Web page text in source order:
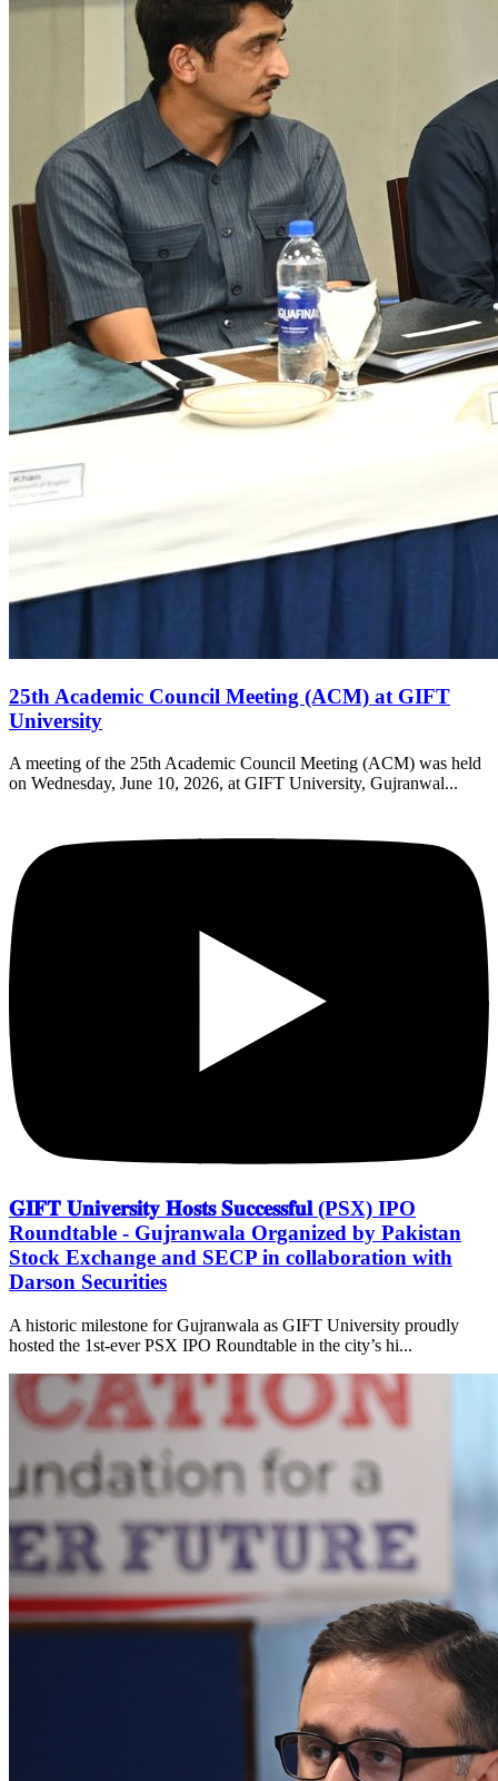
25th Academic Council Meeting (ACM) at GIFT
University
A meeting of the 25th Academic Council Meeting (ACM) was held
on Wednesday, June 10, 2026, at GIFT University, Gujranwal...
𝐆𝐈𝐅𝐓 𝐔𝐧𝐢𝐯𝐞𝐫𝐬𝐢𝐭𝐲 𝐇𝐨𝐬𝐭𝐬 𝐒𝐮𝐜𝐜𝐞𝐬𝐬𝐟𝐮𝐥 (PSX) IPO
Roundtable - Gujranwala Organized by Pakistan
Stock Exchange and SECP in collaboration with
Darson Securities
A historic milestone for Gujranwala as GIFT University proudly
hosted the 1st-ever PSX IPO Roundtable in the city’s hi...